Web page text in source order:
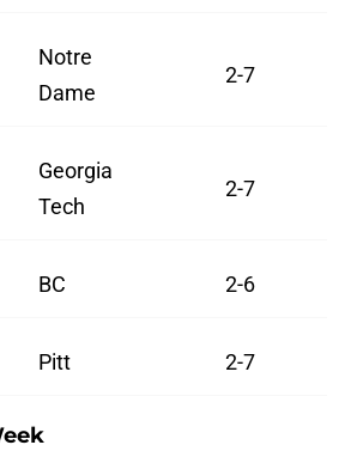
Notre
Dame
2-7
Georgia
Tech
2-7
BC 2-6
Pitt 2-7